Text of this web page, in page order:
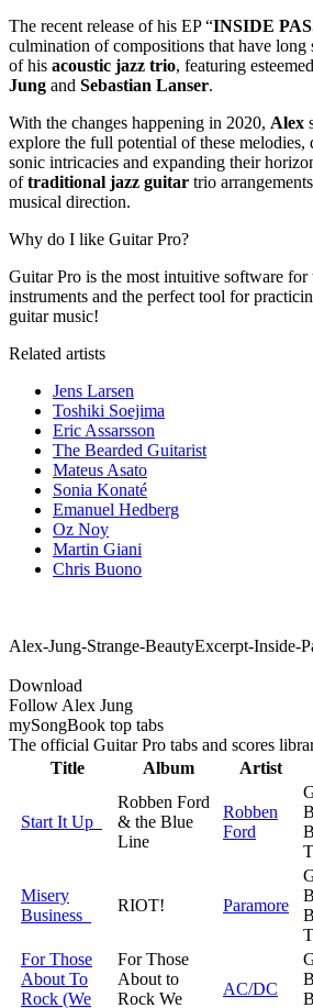
The recent release of his EP “INSIDE
culmination of compositions that have long
of his acoustic jazz trio, featuring
Jung and Sebastian Lanser.
With the changes happening in 2020, Alex
explore the full potential of these
sonic intricacies and expanding their
oftraditional jazz guitar trio
musical direction.
Why do I like Guitar Pro?
Guitar Pro is the most intuitive software for
instruments and the perfect tool for
guitar music!
Related artists
Jens Larsen
Toshiki Soejima
Eric Assarsson
The Bearded Guitarist
Mateus Asato
Sonia Konaté
Emanuel Hedberg
Oz Noy
Martin Giani
Chris Buono
Alex-Jung-Strange-BeautyExcerpt-Inside-
Download
Follow Alex Jung
mySongBook top tabs
The official Guitar Pro tabs and scores
Title
Album Artist
Start It Up
Robben Ford
& the Blue
Line
Robben
Ford
Misery
Business
RIOT! Paramore
For Those
About To
Rock (We
For Those
About to
Rock We
AC/DC